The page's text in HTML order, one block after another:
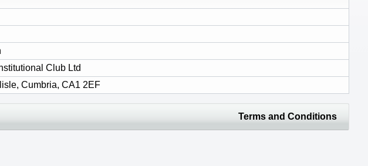
Club Ltd
Cumbria, CA1 2EF
Terms and Conditions